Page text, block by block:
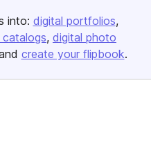
into: digital portfolios
catalogs digital photo
create your flipbook.